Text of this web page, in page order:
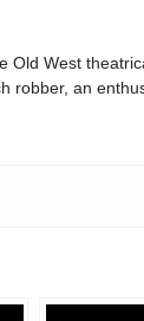
Old West
an